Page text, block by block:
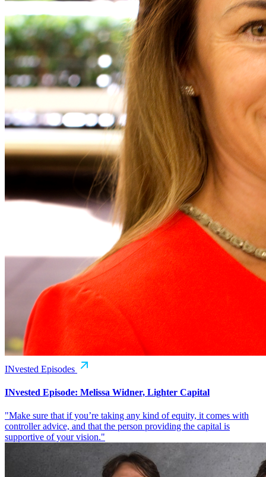
INvested Episodes
INvested Episode: Melissa Widner, Lighter Capital
"Make sure that if you’re taking any kind of equity, it comes with
controller advice, and that the person providing the capital is
supportive of your vision."